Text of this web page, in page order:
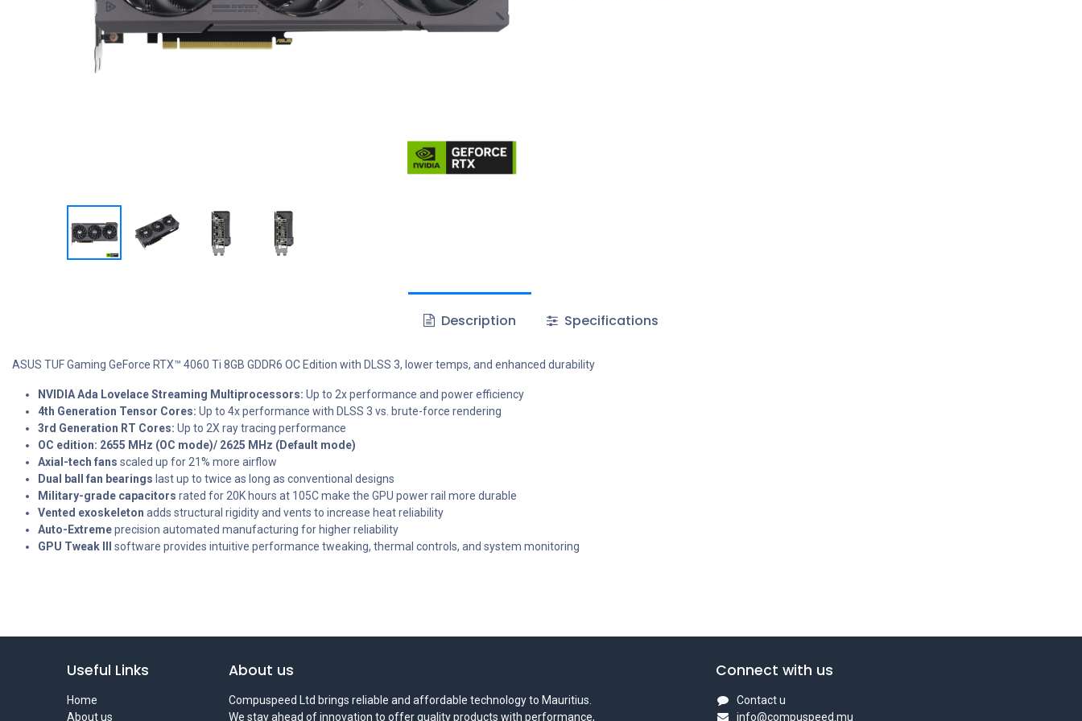
Description Specifications
ASUS TUF Gaming GeForce RTX™ 4060 Ti 8GB GDDR6 OC Edition with DLSS 3, lower temps, and enhanced durability
NVIDIA Ada Lovelace Streaming Multiprocessors: Up to 2x performance and power efficiency
4th Generation Tensor Cores: Up to 4x performance with DLSS 3 vs. brute-force rendering
3rd Generation RT Cores: Up to 2X ray tracing performance
OC edition: 2655 MHz (OC mode)/ 2625 MHz (Default mode)
Axial-tech fans scaled up for 21% more airflow
Dual ball fan bearings last up to twice as long as conventional designs
Military-grade capacitors rated for 20K hours at 105C make the GPU power rail more durable
Vented exoskeleton adds structural rigidity and vents to increase heat reliability
Auto-Extremeprecision automated manufacturing for higher reliability
GPU Tweak III software provides intuitive performance tweaking, thermal controls, and system monitoring
Useful Links
Home
About us
About us
Compuspeed Ltd brings reliable and affordable technology to Mauritius.
We stay ahead of innovation to offer quality products with performance,
Connect with us
Contact u
info@compuspeed.mu